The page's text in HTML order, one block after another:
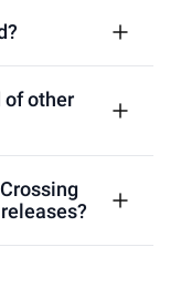
of other